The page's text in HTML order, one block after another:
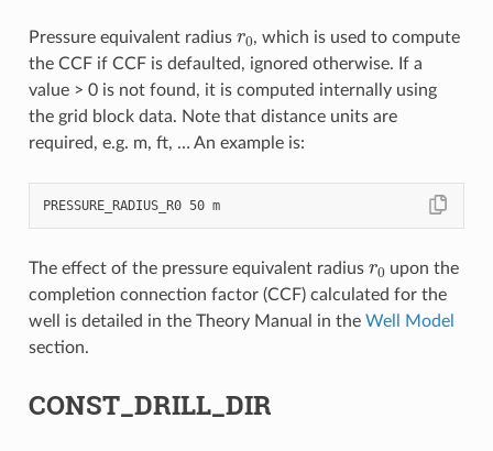
Pressure equivalent radius
, which is used to compute
the CCF if CCF is defaulted, ignored otherwise. If a
value > 0 is not found, it is computed internally using
the grid block data. Note that distance units are
required, e.g. m, ft, … An example is:
PRESSURE_RADIUS_R0 50 m
The effect of the pressure equivalent radius
upon the
completion connection factor (CCF) calculated for the
well is detailed in the Theory Manual in the Well Model
section.
CONST_DRILL_DIR